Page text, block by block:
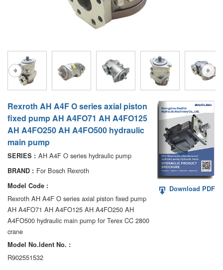
A6VE
A6VM
AA6VM
ALA6VM
A2VK
A20VO/A20VLO/AA20VLO
A7VKG/A7VKO
AL A10FE/AA10FE
AL A10FM/AA10FM
AL A10VE/AA10VE
Rexroth AH A4F O series axial piston
fixed pump AH A4FO71 AH A4FO125
AH A4FO250 AH A4FO500 hydraulic
main pump
SERIES : AH A4F O series hydraulic pump
BRAND : For Bosch Rexroth
Model Code :
Rexroth AH A4F O series axial piston fixed pump
AH A4FO71 AH A4FO125 AH A4FO250 AH
A4FO500 hydraulic main pump for Terex CC 2800
crane
Model No.ldent No. :
R902551532
Download PDF